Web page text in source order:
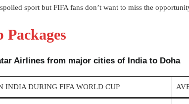
sport but FIFA fans don’t want to miss the
Airlines from major cities of India to Doha
INDIA DURING FIFA WORLD CUP